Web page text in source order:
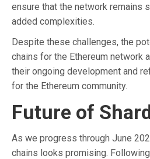
ensure that the network remains
added complexities.
Despite these challenges, the
chains for the Ethereum network
their ongoing development and
for the Ethereum community.
Future of
As we progress through June
chains looks promising.